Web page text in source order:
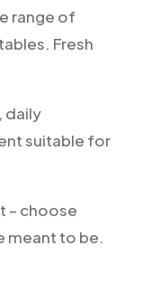
range of
Fresh
daily
suitable for
– choose
meant to be.